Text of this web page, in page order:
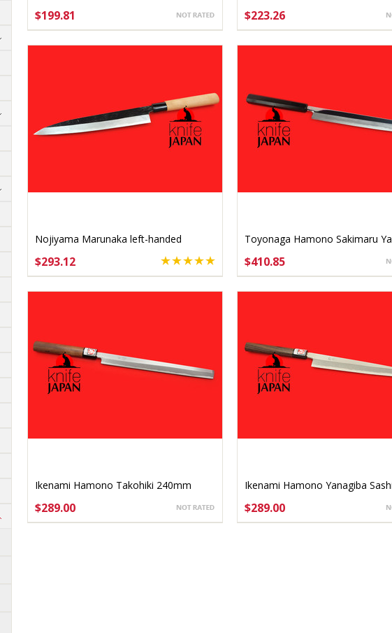
$199.81 $223.26
Nojiyama Marunaka left-handed
$293.12
Toyonaga Hamono Sakimaru
$410.85
Ikenami Hamono Takohiki 240mm
$289.00
Ikenami Hamono Yanagiba
$289.00